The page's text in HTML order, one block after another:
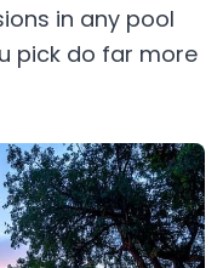
in any pool
pick do far more